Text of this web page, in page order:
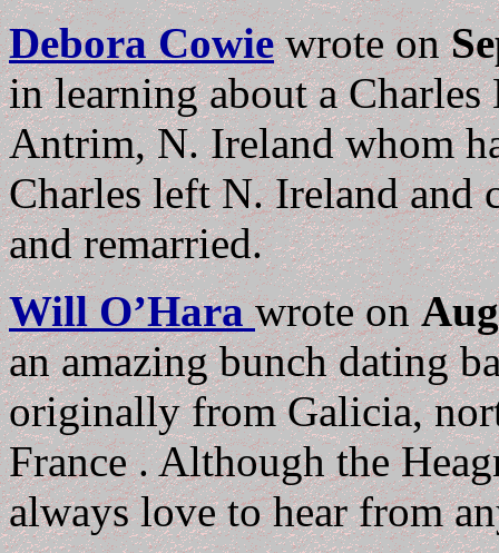
Debora Cowie wrote on
in learning about a
Antrim, N. Ireland whom
Charles left N. Ireland and
and remarried.
Will O’Harawrote on
an amazing bunch dating
originally from Galicia,
France . Although the
always love to hear from